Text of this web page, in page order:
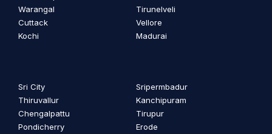
Warangal
Cuttack
Kochi
Tirunelveli
Vellore
Madurai
Sri City
Thiruvallur
Chengalpattu
Pondicherry
Sripermbadur
Kanchipuram
Tirupur
Erode